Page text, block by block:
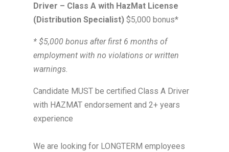
Driver – Class A with HazMat License
(Distribution Specialist) $5,000 bonus*
* $5,000 bonus after first 6 months of
employment with no violations or written
warnings.
Candidate MUST be certified Class A Driver
with HAZMAT endorsement and 2+ years
experience
We are looking for LONGTERM employees